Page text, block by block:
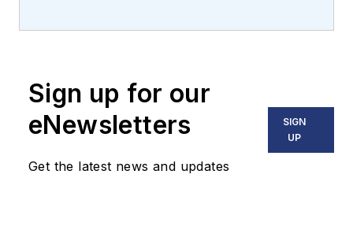
image processing,
computer science.
Sign up for our
eNewsletters
Get the latest news and updates
SIGN
UP